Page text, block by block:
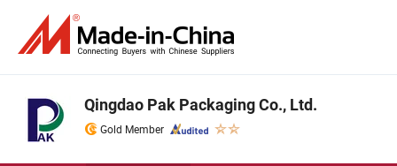
Qingdao Pak Packaging Co., Ltd.
Gold Member